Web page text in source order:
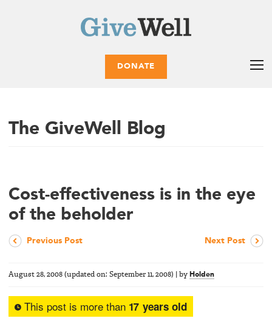
DONATE
The GiveWell Blog
Cost-effectiveness is in the eye
of the beholder
Previous Post Next Post
August 28, 2008 (updated on: September 11, 2008) by Holden
This post is more than 17 years old